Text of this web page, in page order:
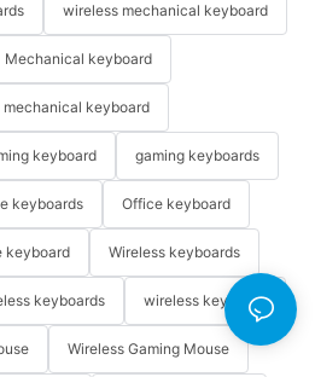
wireless mechanical keyboard
Mechanical keyboard
mechanical keyboard
keyboard gaming keyboards
keyboards Office keyboard
keyboard Wireless keyboards
keyboards wireless keyboard
Wireless Gaming Mouse